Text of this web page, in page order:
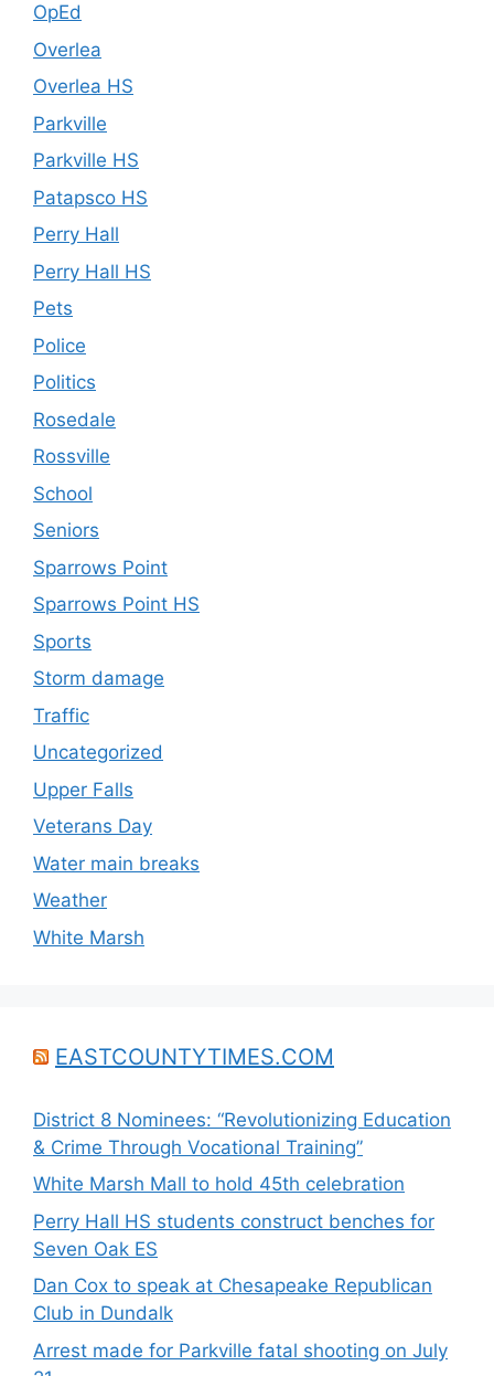
OpEd
Overlea
Overlea HS
Parkville
Parkville HS
Patapsco HS
Perry Hall
Perry Hall HS
Pets
Police
Politics
Rosedale
Rossville
School
Seniors
Sparrows Point
Sparrows Point HS
Sports
Storm damage
Traffic
Uncategorized
Upper Falls
Veterans Day
Water main breaks
Weather
White Marsh
EASTCOUNTYTIMES.COM
District 8 Nominees: “Revolutionizing Education
& Crime Through Vocational Training”
White Marsh Mall to hold 45th celebration
Perry Hall HS students construct benches for
Seven Oak ES
Dan Cox to speak at Chesapeake Republican
Club in Dundalk
Arrest made for Parkville fatal shooting on July